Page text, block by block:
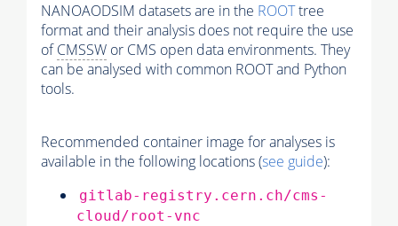
NANOAODSIM datasets are in the ROOTtree
format and their analysis does not require the use
ofCMSSW or CMS open data environments. They
can be analysed with common ROOT and Python
tools.
Recommended container image for analyses is
available in the following locations (see guide):
gitlab-registry.cern.ch/cms-
cloud/root-vnc